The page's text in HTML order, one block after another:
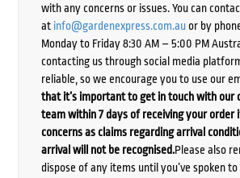
with any concerns or issues. You can
at info@gardenexpress.com.auor by
Monday to Friday 8:30 AM – 5:00 PM
contacting us through social media
reliable, so we encourage you to use our
that it’s important to get in touch with our
team within 7 days of receiving your order
concerns as claims regarding arrival
arrival will not be recognised.Please also
dispose of any items until you’ve spoken to